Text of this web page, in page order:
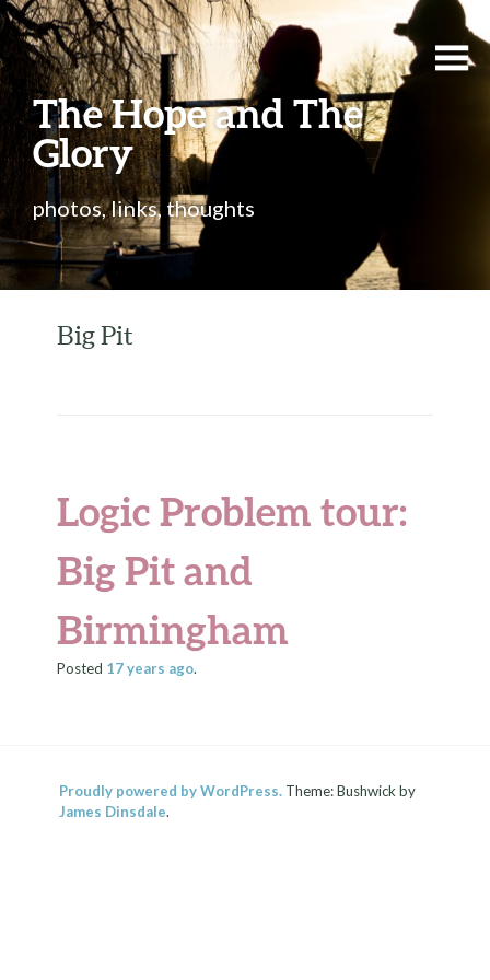
The Hope and The
Glory
photos, links, thoughts
Big Pit
Logic Problem tour:
Big Pit and
Birmingham
Posted 17 years ago.
Proudly powered by WordPress. Theme: Bushwick by
James Dinsdale.